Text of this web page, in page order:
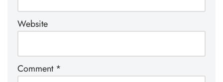
Website
Comment *